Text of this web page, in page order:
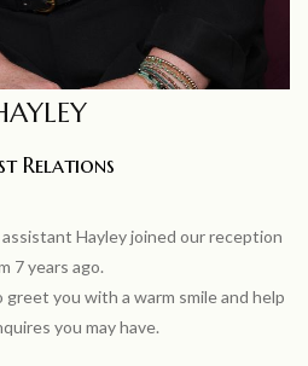
Relations
Hayley joined our reception
7 years ago.
you with a warm smile and help
you may have.